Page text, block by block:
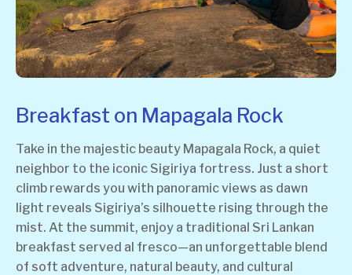
Breakfast on Mapagala Rock
Take in the majestic beauty Mapagala Rock, a quiet
neighbor to the iconic Sigiriya fortress. Just a short
climb rewards you with panoramic views as dawn
light reveals Sigiriya’s silhouette rising through the
mist. At the summit, enjoy a traditional Sri Lankan
breakfast served al fresco—an unforgettable blend
of soft adventure, natural beauty, and cultural